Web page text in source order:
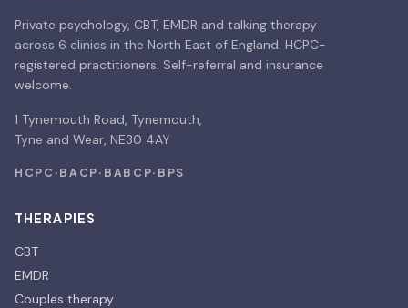
Private psychology, CBT, EMDR and talking therapy
across 6 clinics in the North East of England. HCPC-
registered practitioners. Self-referral and insurance
welcome.
1 Tynemouth Road, Tynemouth,
Tyne and Wear, NE30 4AY
HCPC · BACP · BABCP· BPS
THERAPIES
CBT
EMDR
Couples therapy